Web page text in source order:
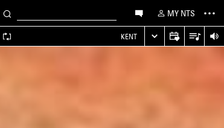
MY NTS
KENT